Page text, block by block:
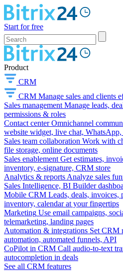
Start for free
Product
CRM
CRM Manage sales and clients
Sales management Manage leads,
permissions & roles
Contact center Omnichannel
website widget, live chat,
Sales team collaboration Work with
file storage, online documents
Sales enablement Get estimates,
inventory, e-signature, CRM store
Analytics & reports Analyze sales
Sales Intelligence, BI Builder
Mobile CRM Leads, deals, invoices,
inventory, calendar at your fingertips
Marketing Use email campaigns,
telemarketing, landing pages
Automation & integrations Set CRM
automation, automated funnels, API
CoPilot in CRM Call audio-to-text
autocompletion in deals
See all CRM features